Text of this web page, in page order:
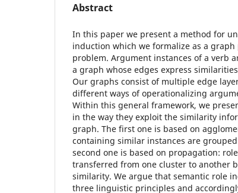
Abstract
In this paper we present a method for
induction which we formalize as a
problem. Argument instances of a verb
a graph whose edges express
Our graphs consist of multiple edge
different ways of operationalizing
Within this general framework, we
in the way they exploit the similarity
graph. The first one is based on
containing similar instances are
second one is based on propagation:
transferred from one cluster to another
similarity. We argue that semantic role
three linguistic principles and